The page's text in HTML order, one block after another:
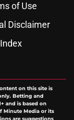
of Use
Disclaimer
on this site is
Betting and
and is based on
Minute Media or its